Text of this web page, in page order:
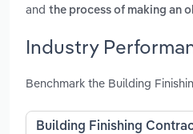
and the process of making an
Industry
Benchmark the Building
Building Finishing